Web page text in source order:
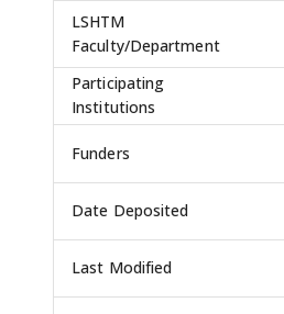
LSHTM
Faculty/Department
Participating
Institutions
Funders
Date Deposited
Last Modified